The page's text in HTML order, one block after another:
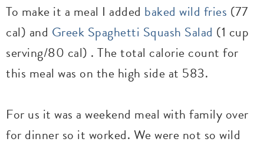
To make it a meal I added baked wild fries (77
cal) and Greek Spaghetti Squash Salad (1 cup
serving/80 cal) . The total calorie count for
this meal was on the high side at 583.
For us it was a weekend meal with family over
for dinner so it worked. We were not so wild